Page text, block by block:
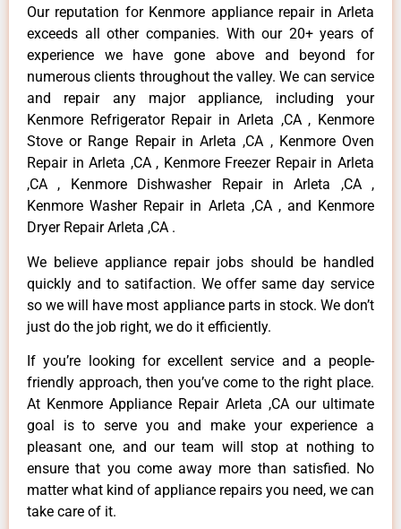
Our reputation for Kenmore appliance repair in Arleta
exceeds all other companies. With our 20+ years of
experience we have gone above and beyond for
numerous clients throughout the valley. We can service
and repair any major appliance, including your
Kenmore Refrigerator Repair in Arleta ,CA , Kenmore
Stove or Range Repair in Arleta ,CA , Kenmore Oven
Repair in Arleta ,CA , Kenmore Freezer Repair in Arleta
,CA , Kenmore Dishwasher Repair in Arleta ,CA ,
Kenmore Washer Repair in Arleta ,CA , and Kenmore
Dryer Repair Arleta ,CA .
We believe appliance repair jobs should be handled
quickly and to satifaction. We offer same day service
so we will have most appliance parts in stock. We don’t
just do the job right, we do it efficiently.
If you’re looking for excellent service and a people-
friendly approach, then you’ve come to the right place.
At Kenmore Appliance Repair Arleta ,CA our ultimate
goal is to serve you and make your experience a
pleasant one, and our team will stop at nothing to
ensure that you come away more than satisfied. No
matter what kind of appliance repairs you need, we can
take care of it.